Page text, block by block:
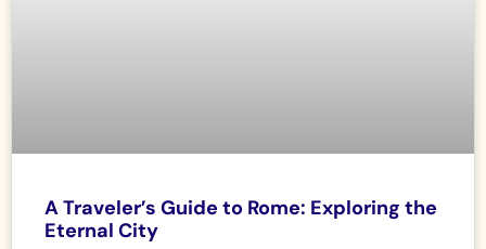
A Traveler’s Guide to Rome: Exploring the
Eternal City